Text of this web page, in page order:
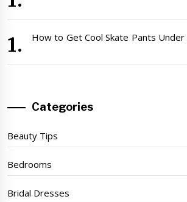
How to Get Cool Skate Pants Under
Categories
Beauty Tips
Bedrooms
Bridal Dresses